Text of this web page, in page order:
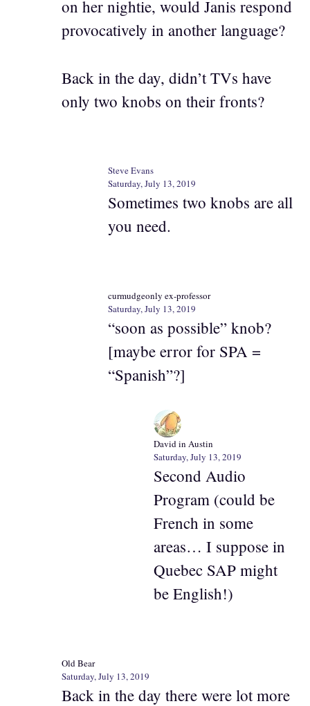
on her nightie, would Janis respond
provocatively in another language?
Back in the day, didn’t TVs have
only two knobs on their fronts?
Steve Evans
Saturday, July 13, 2019
Sometimes two knobs are all
you need.
curmudgeonly ex-professor
Saturday, July 13, 2019
“soon as possible” knob?
[maybe error for SPA =
“Spanish”?]
David in Austin
Saturday, July 13, 2019
Second Audio
Program (could be
French in some
areas… I suppose in
Quebec SAP might
be English!)
Old Bear
Saturday, July 13, 2019
Back in the day there were lot more